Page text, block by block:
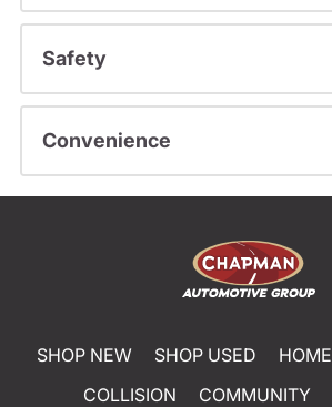
Safety
Convenience
SHOP NEW SHOP USED HOME
COLLISION
COMMUNITY